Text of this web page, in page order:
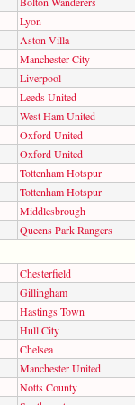
Lyon
Aston Villa
Manchester City
Liverpool
Leeds United
West Ham United
Oxford United
Oxford United
Tottenham Hotspur
Tottenham Hotspur
Middlesbrough
Queens Park Rangers
Chesterfield
Gillingham
Hastings Town
Hull City
Chelsea
Manchester United
Notts County